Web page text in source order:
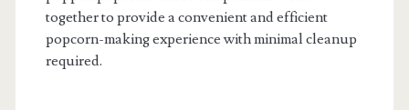
together to provide a convenient and efficient
popcorn-making experience with minimal cleanup
required.